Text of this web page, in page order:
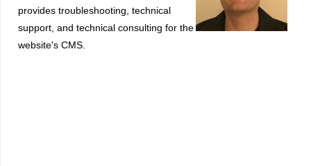
provides troubleshooting, technical
support, and technical consulting for the
website's CMS.